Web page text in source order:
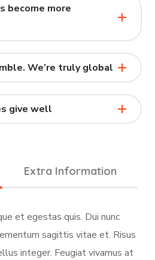
become more
We’re truly global
give well
Extra Information
et egestas quis. Dui nunc
sagittis vitae et. Risus
integer. Feugiat vivamus at